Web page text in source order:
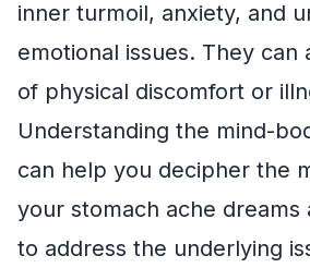
inner turmoil, anxiety, and
emotional issues. They can
of physical discomfort or
Understanding the mind-
can help you decipher the
your stomach ache dreams
to address the underlying